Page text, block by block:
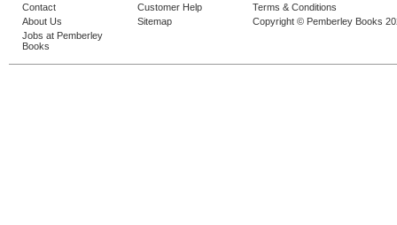
Contact
About Us
Jobs at Pemberley
Books
Customer Help
Sitemap
Terms & Conditions
Copyright © Pemberley Books